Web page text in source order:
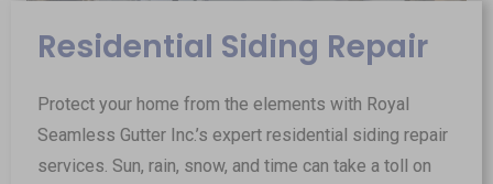
Residential Siding Repair
Protect your home from the elements with Royal
Seamless Gutter Inc.’s expert residential siding repair
services. Sun, rain, snow, and time can take a toll on